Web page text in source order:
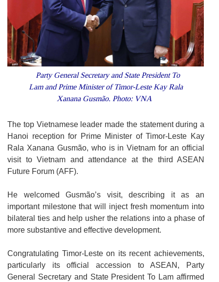
Party General Secretary and State President To
Lam and Prime Minister of Timor-Leste Kay Rala
Xanana Gusmão. Photo: VNA
The top Vietnamese leader made the statement during a
Hanoi reception for Prime Minister of Timor-Leste Kay
Rala Xanana Gusmão, who is in Vietnam for an official
visit to Vietnam and attendance at the third ASEAN
Future Forum (AFF).
He welcomed Gusmão’s visit, describing it as an
important milestone that will inject fresh momentum into
bilateral ties and help usher the relations into a phase of
more substantive and effective development.
Congratulating Timor-Leste on its recent achievements,
particularly its official accession to ASEAN, Party
General Secretary and State President To Lam affirmed